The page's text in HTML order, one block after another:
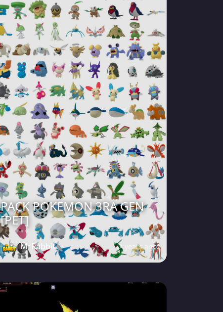
PACK POKEMON 3RA GEN
[PET]
MrRabbit 2 years ago